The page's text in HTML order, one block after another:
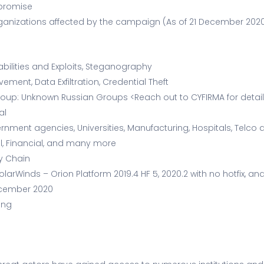
affected by the campaign (As of 21 December
and Exploits, Steganography
Data Exfiltration, Credential Theft
Unknown Russian Groups <Reach out to CYFIRMA for
agencies, Universities, Manufacturing, Hospitals, Telco
Financial, and many more
Chain
– Orion Platform 2019.4 HF 5, 2020.2 with no hotfix, and
2020